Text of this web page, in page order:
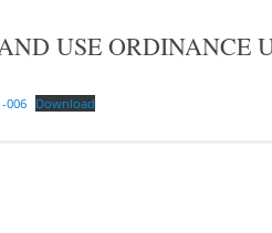
USE ORDINANCE
006 Download